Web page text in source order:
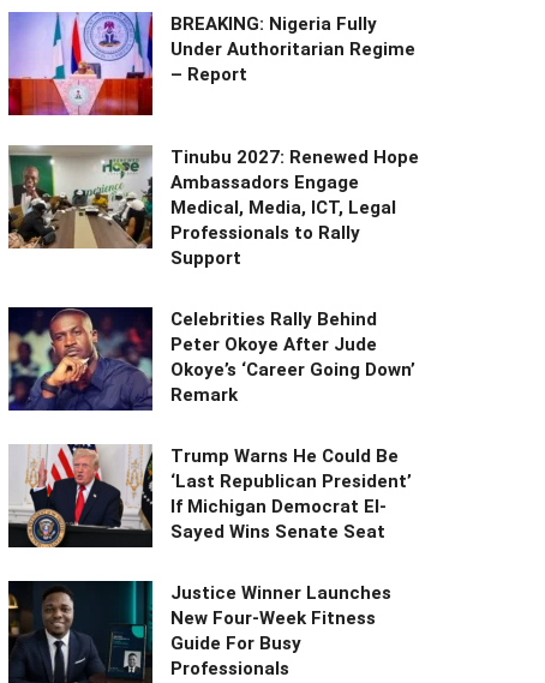
BREAKING: Nigeria Fully
Under Authoritarian Regime
– Report
Tinubu 2027: Renewed Hope
Ambassadors Engage
Medical, Media, ICT, Legal
Professionals to Rally
Support
Celebrities Rally Behind
Peter Okoye After Jude
Okoye’s ‘Career Going Down’
Remark
Trump Warns He Could Be
‘Last Republican President’
If Michigan Democrat El-
Sayed Wins Senate Seat
Justice Winner Launches
New Four-Week Fitness
Guide For Busy
Professionals